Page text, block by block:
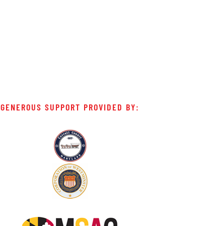
GENEROUS SUPPORT PROVIDED BY: